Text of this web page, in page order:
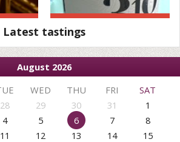
Latest tastings
August 2026
WED THU FRI
SAT
28 29 30 31
1
4 5 6 7
8
11 12 13 14
15